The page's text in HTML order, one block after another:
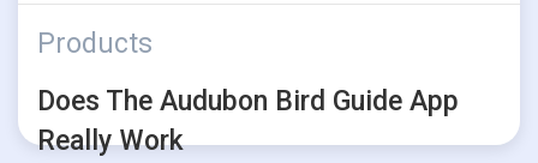
Products
Does The Audubon Bird Guide App
Really Work